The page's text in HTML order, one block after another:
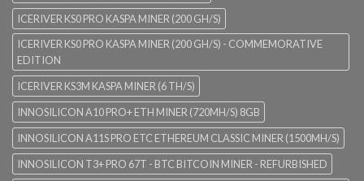
ICERIVER KS0 PRO KASPA MINER (200 GH/S)
ICERIVER KS0 PRO KASPA MINER (200 GH/S) - COMMEMORATIVE
EDITION
ICERIVER KS3M KASPA MINER (6 TH/S)
INNOSILICON A10 PRO+ ETH MINER (720MH/S) 8GB
INNOSILICON A11S PRO ETC ETHEREUM CLASSIC MINER (1500MH/S)
INNOSILICON T3+ PRO 67T - BTC BITCOIN MINER - REFURBISHED